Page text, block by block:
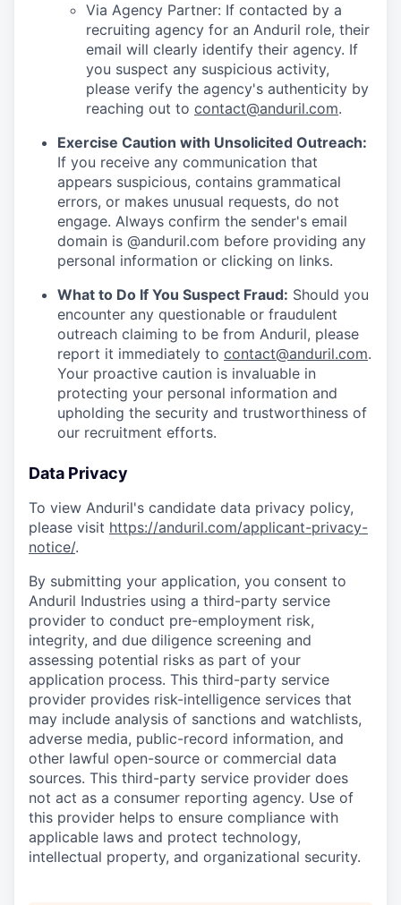
Via Agency Partner: If contacted by a
recruiting agency for an Anduril role, their
email will clearly identify their agency. If
you suspect any suspicious activity,
please verify the agency's authenticity by
reaching out to contact@anduril.com.
Exercise Caution with Unsolicited Outreach:
If you receive any communication that
appears suspicious, contains grammatical
errors, or makes unusual requests, do not
engage. Always confirm the sender's email
domain is @anduril.com before providing any
personal information or clicking on links.
What to Do If You Suspect Fraud: Should you
encounter any questionable or fraudulent
outreach claiming to be from Anduril, please
report it immediately to contact@anduril.com.
Your proactive caution is invaluable in
protecting your personal information and
upholding the security and trustworthiness of
our recruitment efforts.
Data Privacy
To view Anduril's candidate data privacy policy,
please visit https://anduril.com/applicant-privacy-
notice/.
By submitting your application, you consent to
Anduril Industries using a third-party service
provider to conduct pre-employment risk,
integrity, and due diligence screening and
assessing potential risks as part of your
application process. This third-party service
provider provides risk-intelligence services that
may include analysis of sanctions and watchlists,
adverse media, public-record information, and
other lawful open-source or commercial data
sources. This third-party service provider does
not act as a consumer reporting agency. Use of
this provider helps to ensure compliance with
applicable laws and protect technology,
intellectual property, and organizational security.